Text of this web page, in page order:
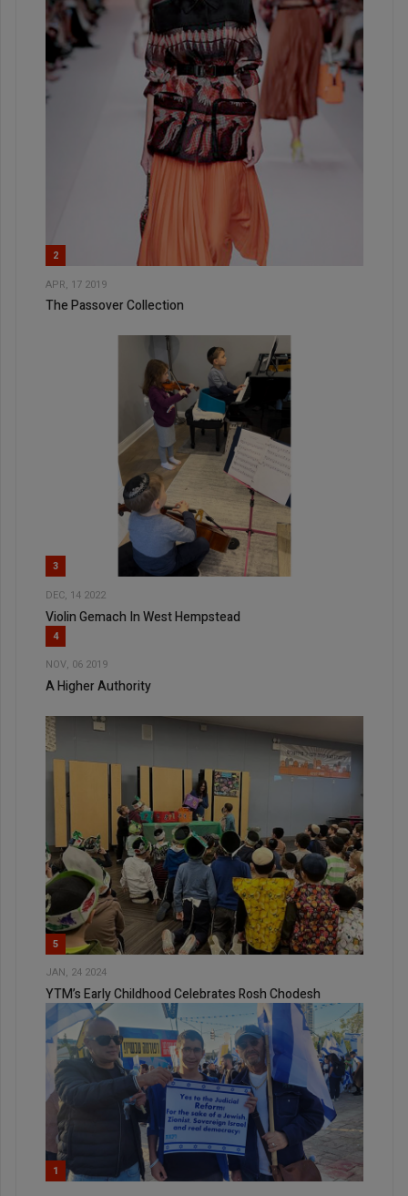
2
APR, 17 2019
The Passover Collection
3
DEC, 14 2022
Violin Gemach In West Hempstead
4
NOV, 06 2019
A Higher Authority
5
JAN, 24 2024
YTM’s Early Childhood Celebrates Rosh Chodesh
1